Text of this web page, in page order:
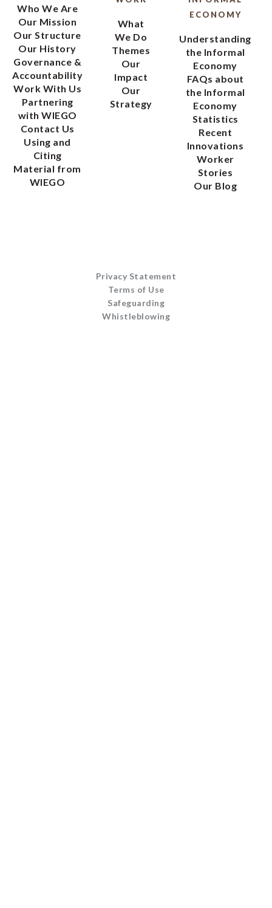
Who We Are
Our Mission
Our Structure
Our History
Governance &
Accountability
Work With Us
Partnering
with WIEGO
Contact Us
Using and
Citing
Material from
WIEGO
What
We Do
Themes
Our
Impact
Our
Strategy
ECONOMY
Understanding
the Informal
Economy
FAQs about
the Informal
Economy
Statistics
Recent
Innovations
Worker
Stories
Our Blog
Privacy Statement
Terms of Use
Safeguarding
Whistleblowing